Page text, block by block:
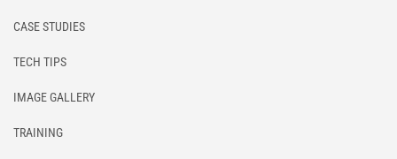
CASE STUDIES
TECH TIPS
IMAGE GALLERY
TRAINING